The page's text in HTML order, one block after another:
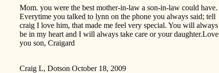
Mom. you were the best mother-in-law a son-in-law could have.
Everytime you talked to lynn on the phone you always said; tell
craig I love him, that made me feel very special. You will always
be in my heart and I will always take care or your daughter.Love
you son, Craigard
Craig L, Dotson October 18, 2009